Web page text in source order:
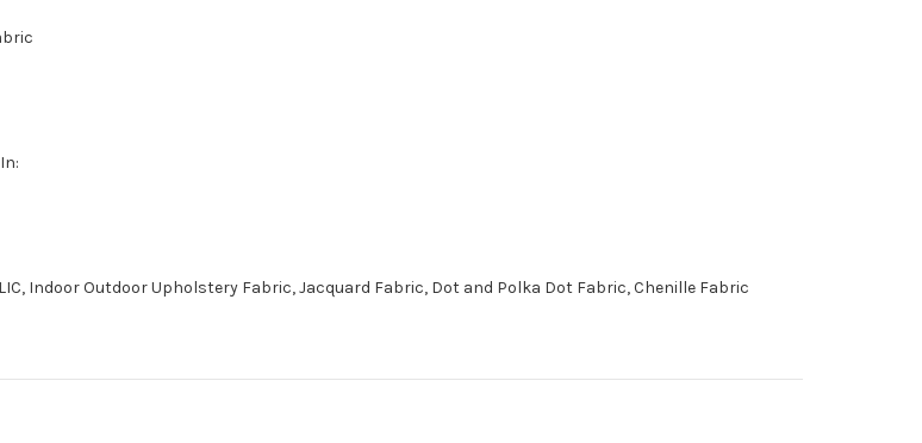
Indoor Outdoor Upholstery Fabric, Jacquard Fabric, Dot and Polka Dot Fabric, Chenille Fabric